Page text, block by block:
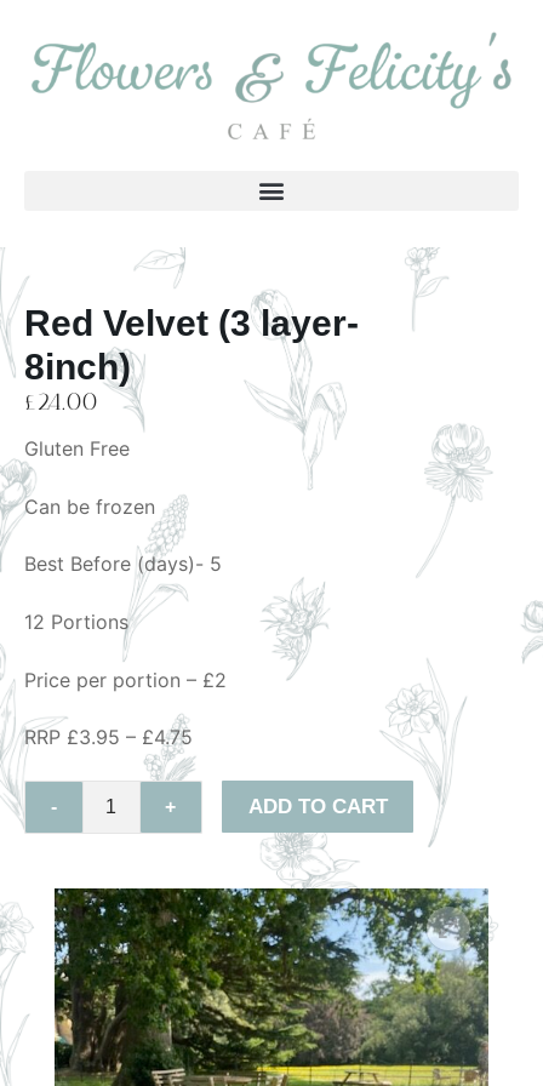
Red Velvet (3 layer-
8inch)
£ 24.00
Gluten Free
Can be frozen
Best Before (days)- 5
12 Portions
Price per portion – £2
RRP £3.95 – £4.75
- + ADD TO CART